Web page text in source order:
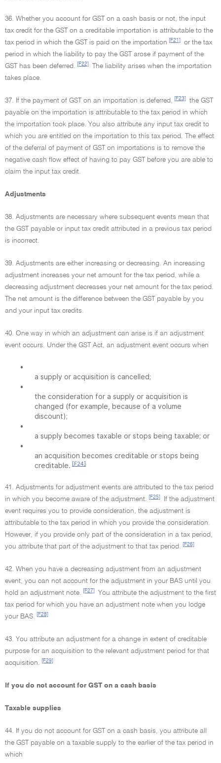
36. Whether you account for GST on a cash basis or not, the input
tax credit for the GST on a creditable importation is attributable to the
tax period in which the GST is paid on the importation
[F21]
or the tax
period in which the liability to pay the GST arose if payment of the
GST has been deferred.
[F22]
The liability arises when the importation
takes place.
37. If the payment of GST on an importation is deferred, [F23]
the GST
payable on the importation is attributable to the tax period in which
the importation took place. You also attribute any input tax credit to
which you are entitled on the importation to this tax period. The effect
of the deferral of payment of GST on importations is to remove the
negative cash flow effect of having to pay GST before you are able to
claim the input tax credit.
Adjustments
38. Adjustments are necessary where subsequent events mean that
the GST payable or input tax credit attributed in a previous tax period
is incorrect.
39. Adjustments are either increasing or decreasing. An increasing
adjustment increases your net amount for the tax period, while a
decreasing adjustment decreases your net amount for the tax period.
The net amount is the difference between the GST payable by you
and your input tax credits.
40. One way in which an adjustment can arise is if an adjustment
event occurs. Under the GST Act, an adjustment event occurs when
•
a supply or acquisition is cancelled;
•
the consideration for a supply or acquisition is
changed (for example, because of a volume
discount);
•
a supply becomes taxable or stops being taxable; or
•
an acquisition becomes creditable or stops being
creditable. [F24]
41. Adjustments for adjustment events are attributed to the tax period
in which you become aware of the adjustment.
[F25]
If the adjustment
event requires you to provide consideration, the adjustment is
attributable to the tax period in which you provide the consideration.
However, if you provide only part of the consideration in a tax period,
you attribute that part of the adjustment to that tax period.
[F26]
42. When you have a decreasing adjustment from an adjustment
event, you can not account for the adjustment in your BAS until you
hold an adjustment note.
[F27]
You attribute the adjustment to the first
tax period for which you have an adjustment note when you lodge
your BAS.
[F28]
43. You attribute an adjustment for a change in extent of creditable
purpose for an acquisition to the relevant adjustment period for that
acquisition.
[F29]
If you do not account for GST on a cash basis
Taxable supplies
44. If you do not account for GST on a cash basis, you attribute all
the GST payable on a taxable supply to the earlier of the tax period in
which